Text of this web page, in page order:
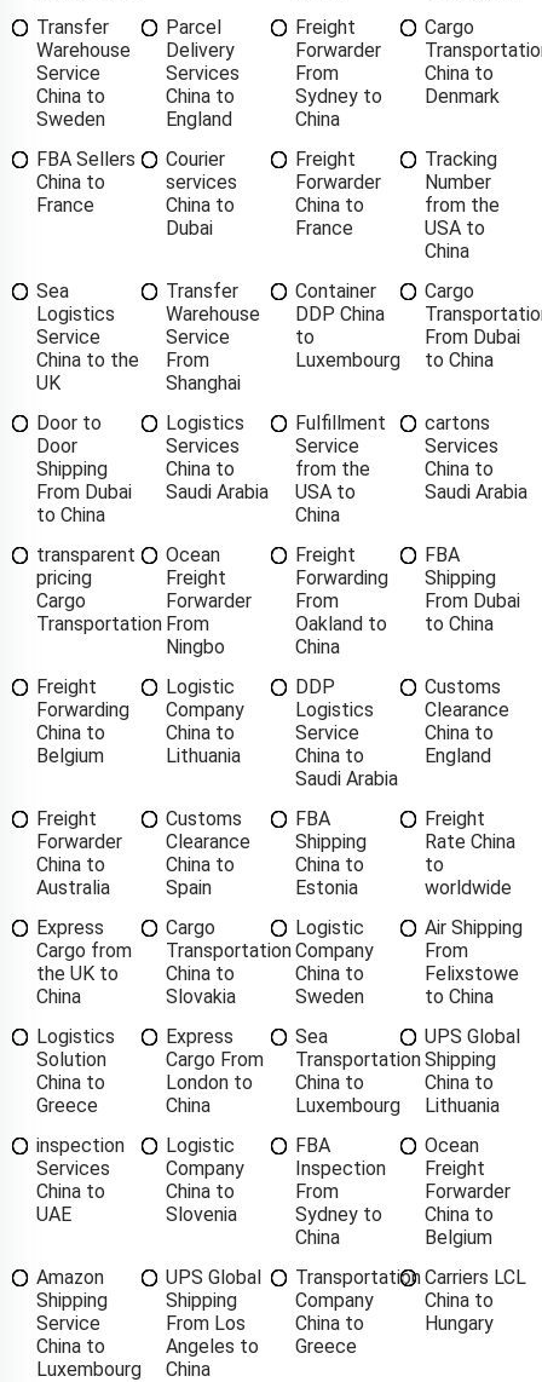
Transfer
Warehouse
Service
China to
Sweden
Parcel
Delivery
Services
China to
England
Freight
Forwarder
From
Sydney to
China
Cargo
China to
Denmark
FBA Sellers
China to
France
Courier
services
China to
Dubai
Freight
Forwarder
China to
France
Tracking
Number
from the
USA to
China
Sea
Logistics
Service
China to the
UK
Transfer
Warehouse
Service
From
Shanghai
Container
DDP China
to
Luxembourg
Cargo
From Dubai
to China
Door to
Door
Shipping
From Dubai
to China
Logistics
Services
China to
Saudi Arabia
Fulfillment
Service
from the
USA to
China
cartons
Services
China to
Saudi Arabia
transparent
pricing
Cargo
Transportation
Ocean
Freight
Forwarder
From
Ningbo
Freight
Forwarding
From
Oakland to
China
FBA
Shipping
From Dubai
to China
Freight
Forwarding
China to
Belgium
Logistic
Company
China to
Lithuania
DDP
Logistics
Service
China to
Saudi Arabia
Customs
Clearance
China to
England
Freight
Forwarder
China to
Australia
Customs
Clearance
China to
Spain
FBA
Shipping
China to
Estonia
Freight
Rate China
to
worldwide
Express
Cargo from
the UK to
China
Cargo
Transportation
China to
Slovakia
Logistic
Company
China to
Sweden
Air Shipping
From
Felixstowe
to China
Logistics
Solution
China to
Greece
Express
Cargo From
London to
China
Sea
Transportation
China to
Luxembourg
UPS Global
Shipping
China to
Lithuania
inspection
Services
China to
UAE
Logistic
Company
China to
Slovenia
FBA
Inspection
From
Sydney to
China
Ocean
Freight
Forwarder
China to
Belgium
Amazon
Shipping
Service
China to
Luxembourg
UPS Global
Shipping
From Los
Angeles to
China
Transportation
Company
China to
Greece
Carriers LCL
China to
Hungary